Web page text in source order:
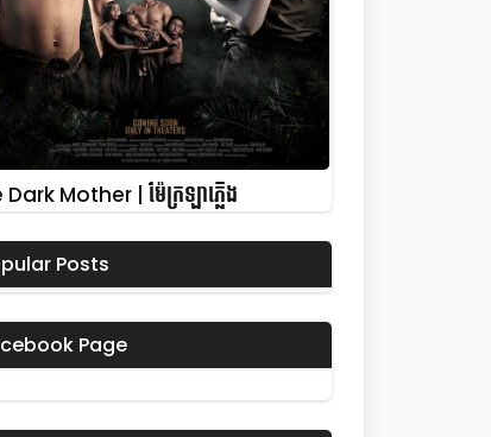
Dark Mother | ម៉ែក្រឡាភ្លើង
Posts
Page